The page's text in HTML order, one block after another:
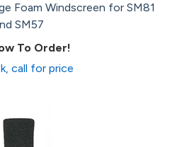
Foam Windscreen for SM81
SM57
To Order!
call for price